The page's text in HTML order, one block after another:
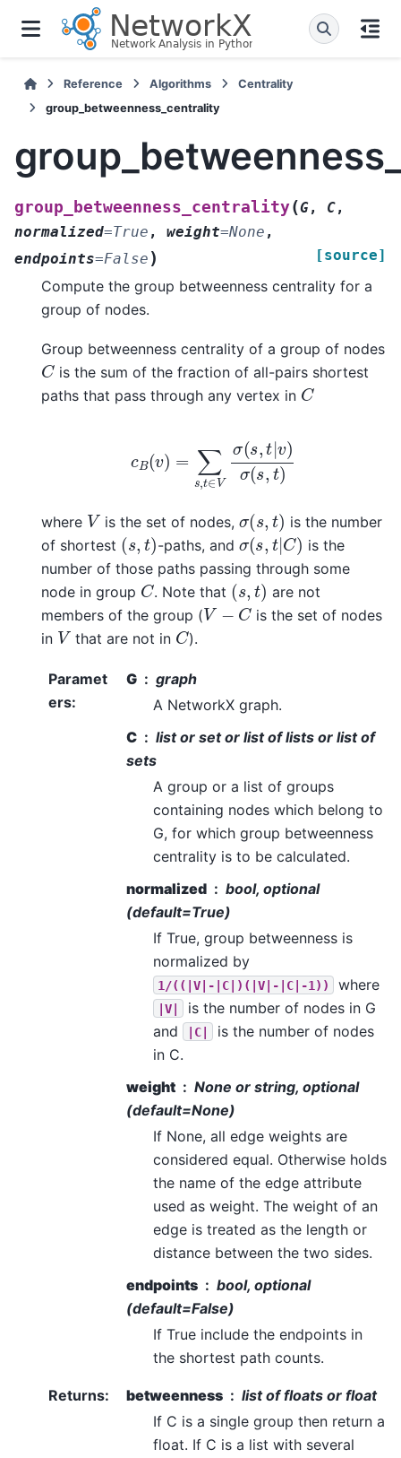
Reference Algorithms
Centrality
group_betweenness_centrality
group_betweenness_centrality(G, C,
normalized=True , weight=None ,
endpoints=False ) [source]
Compute the group betweenness centrality for a
group of nodes.
Group betweenness centrality of a group of nodes
Cis the sum of the fraction of all-pairs shortest
paths that pass through any vertex in C
(s,t| v)σ(
where V is the set of nodes,σ( s t) is the number
of shortest ( s t) -paths, and σ(s, t|C) is the
number of those paths passing through some
node in group C. Note that ( s, t) are not
members of the group (V− C
is the set of nodes
in V that are not in C).
Paramet
ers:
G
graph
A NetworkX graph.
C
list or set or list of lists or list of
sets
A group or a list of groups
containing nodes which belong to
G, for which group betweenness
centrality is to be calculated.
normalized
bool, optional
(default=True)
If True, group betweenness is
normalized by
1/((|V|-|C|)(|V|-|C|-1)) where
|V|
is the number of nodes in G
and
|C|
is the number of nodes
in C.
weight
None or string, optional
(default=None)
If None, all edge weights are
considered equal. Otherwise holds
the name of the edge attribute
used as weight. The weight of an
edge is treated as the length or
distance between the two sides.
endpoints
bool, optional
(default=False)
If True include the endpoints in
the shortest path counts.
Returns: betweenness
list of floats or float
If C is a single group then return a
float. If C is a list with several